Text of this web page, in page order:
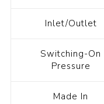
Inlet/Outlet
Switching-On
Pressure
Made In